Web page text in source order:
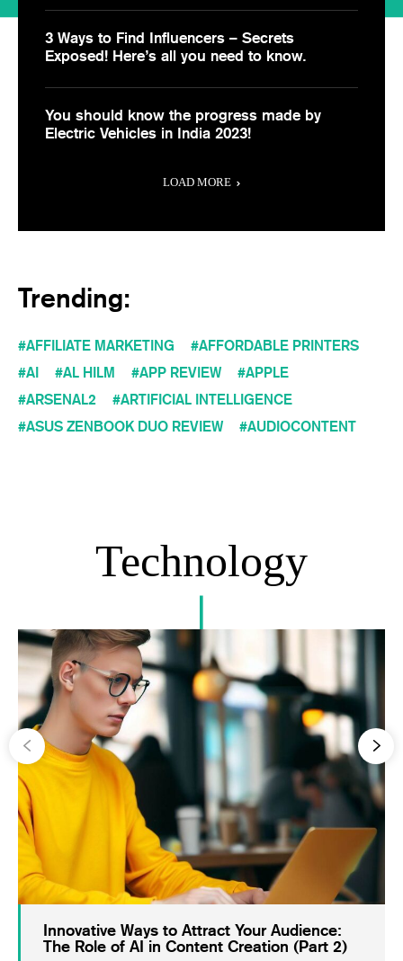
3 Ways to Find Influencers – Secrets
Exposed! Here’s all you need to know.
You should know the progress made by
Electric Vehicles in India 2023!
LOAD MORE
Trending:
AFFILIATE MARKETING
AFFORDABLE PRINTERS
AI
AL HILM APP REVIEW
APPLE
ARSENAL2
ARTIFICIAL INTELLIGENCE
ASUS ZENBOOK DUO REVIEW
AUDIOCONTENT
Technology
Innovative Ways to Attract Your Audience:
The Role of AI in Content Creation (Part 2)